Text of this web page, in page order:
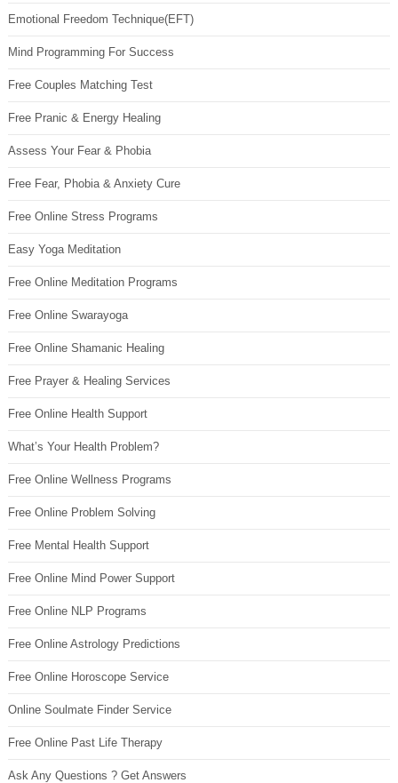
Emotional Freedom Technique(EFT)
Mind Programming For Success
Free Couples Matching Test
Free Pranic & Energy Healing
Assess Your Fear & Phobia
Free Fear, Phobia & Anxiety Cure
Free Online Stress Programs
Easy Yoga Meditation
Free Online Meditation Programs
Free Online Swarayoga
Free Online Shamanic Healing
Free Prayer & Healing Services
Free Online Health Support
What’s Your Health Problem?
Free Online Wellness Programs
Free Online Problem Solving
Free Mental Health Support
Free Online Mind Power Support
Free Online NLP Programs
Free Online Astrology Predictions
Free Online Horoscope Service
Online Soulmate Finder Service
Free Online Past Life Therapy
Ask Any Questions ? Get Answers